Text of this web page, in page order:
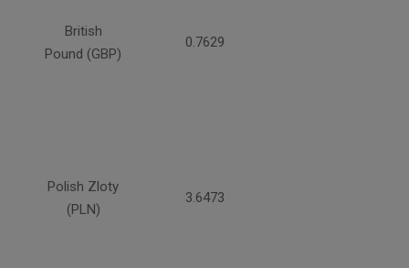
British
Pound (GBP)
0.7629
Polish Zloty
(PLN)
3.6473